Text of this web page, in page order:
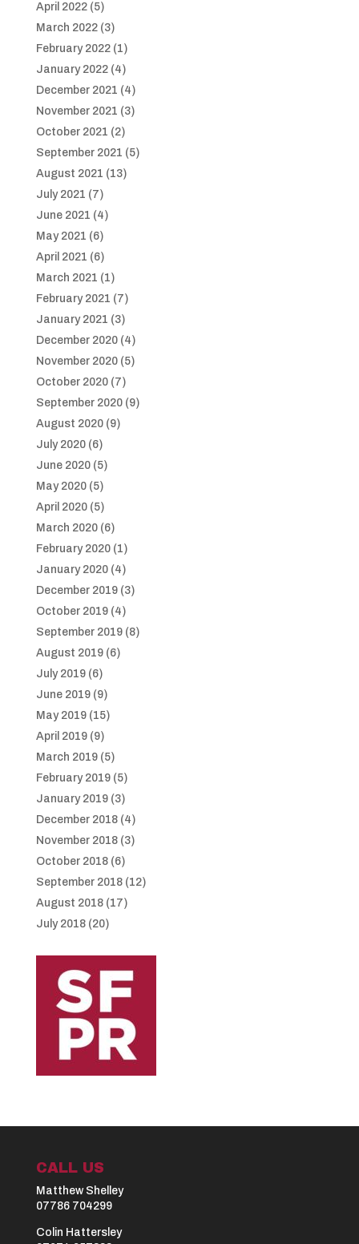
April 2022(5)
March 2022(3)
February 2022(1)
January 2022(4)
December 2021 (4)
November 2021 (3)
October 2021 (2)
September 2021 (5)
August 2021 (13)
July 2021 (7)
June 2021 (4)
May 2021 (6)
April 2021 (6)
March 2021 (1)
February 2021 (7)
January 2021 (3)
December 2020(4)
November 2020(5)
October 2020(7)
September 2020(9)
August 2020(9)
July 2020(6)
June 2020(5)
May 2020(5)
April 2020(5)
March 2020(6)
February 2020(1)
January 2020(4)
December 2019(3)
October 2019(4)
September 2019(8)
August 2019(6)
July 2019(6)
June 2019(9)
May 2019(15)
April 2019(9)
March 2019(5)
February 2019(5)
January 2019(3)
December 2018(4)
November 2018(3)
October 2018(6)
September 2018(12)
August 2018(17)
July 2018(20)
CALL US
Matthew Shelley
07786 704299
Colin Hattersley